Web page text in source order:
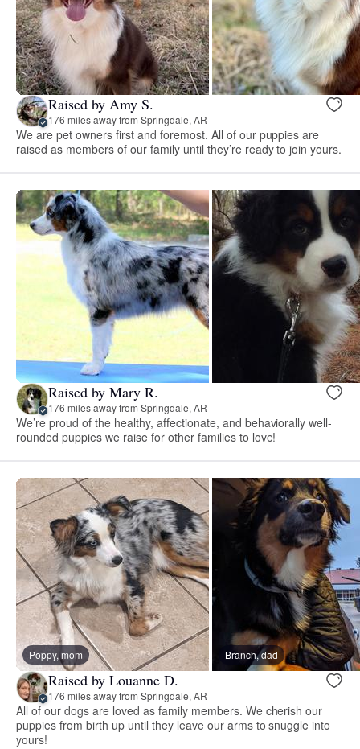
Raised by Amy S.
176 miles away from Springdale, AR
We are pet owners first and foremost. All of our puppies are
raised as members of our family until they’re ready to join yours.
Raised by Mary R.
176 miles away from Springdale, AR
We’re proud of the healthy, affectionate, and behaviorally well-
rounded puppies we raise for other families to love!
Poppy, mom Branch, dad
Raised by Louanne D.
176 miles away from Springdale, AR
All of our dogs are loved as family members. We cherish our
puppies from birth up until they leave our arms to snuggle into
yours!